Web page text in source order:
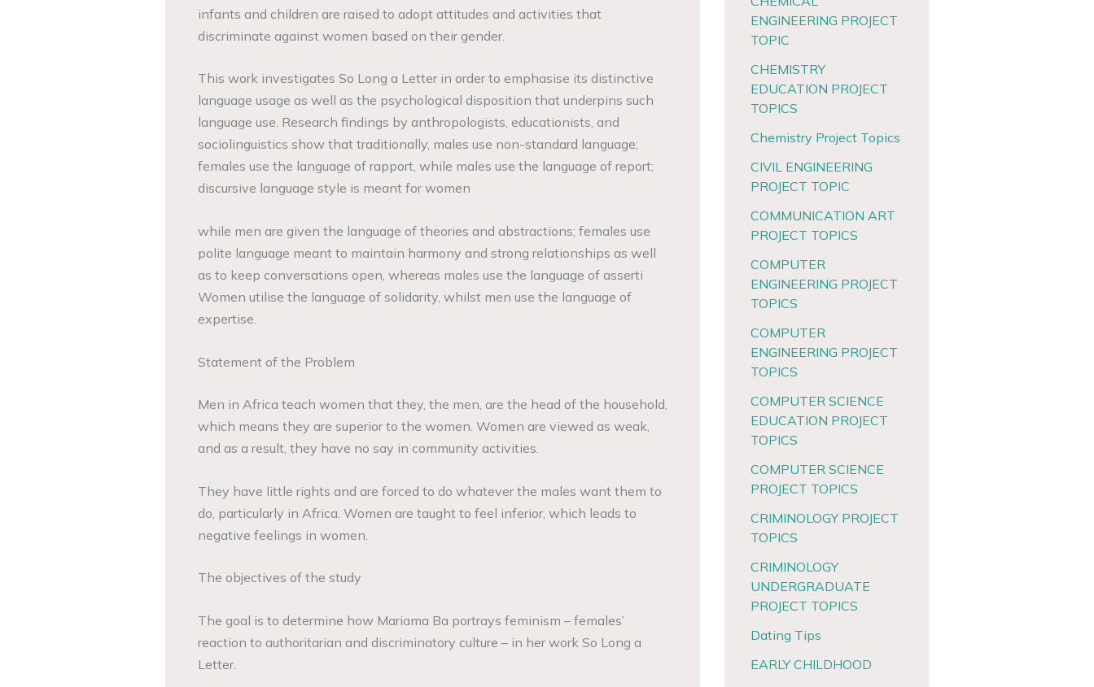
infants and children are raised to adopt attitudes and activities that
discriminate against women based on their gender.
This work investigates So Long a Letter in order to emphasise its distinctive
language usage as well as the psychological disposition that underpins such
language use. Research findings by anthropologists, educationists, and
sociolinguistics show that traditionally, males use non-standard language;
females use the language of rapport, while males use the language of report;
discursive language style is meant for women
while men are given the language of theories and abstractions; females use
polite language meant to maintain harmony and strong relationships as well
as to keep conversations open, whereas males use the language of asserti
Women utilise the language of solidarity, whilst men use the language of
expertise.
Statement of the Problem
Men in Africa teach women that they, the men, are the head of the household,
which means they are superior to the women. Women are viewed as weak,
and as a result, they have no say in community activities.
They have little rights and are forced to do whatever the males want them to
do, particularly in Africa. Women are taught to feel inferior, which leads to
negative feelings in women.
The objectives of the study
The goal is to determine how Mariama Ba portrays feminism – females’
reaction to authoritarian and discriminatory culture – in her work So Long a
Letter.
ENGINEERING PROJECT
TOPIC
CHEMISTRY
EDUCATION PROJECT
TOPICS
Chemistry Project Topics
CIVIL ENGINEERING
PROJECT TOPIC
COMMUNICATION ART
PROJECT TOPICS
COMPUTER
ENGINEERING PROJECT
TOPICS
COMPUTER
ENGINEERING PROJECT
TOPICS
COMPUTER SCIENCE
EDUCATION PROJECT
TOPICS
COMPUTER SCIENCE
PROJECT TOPICS
CRIMINOLOGY PROJECT
TOPICS
CRIMINOLOGY
UNDERGRADUATE
PROJECT TOPICS
Dating Tips
EARLY CHILDHOOD